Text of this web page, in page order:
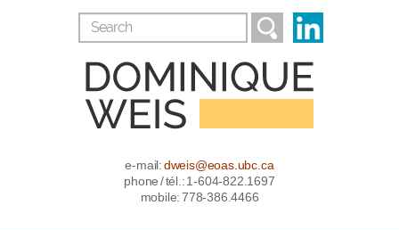
e-mail:dweis@eoas.ubc.ca
phone / tél.: 1-604-822.1697
mobile: 778-386.4466